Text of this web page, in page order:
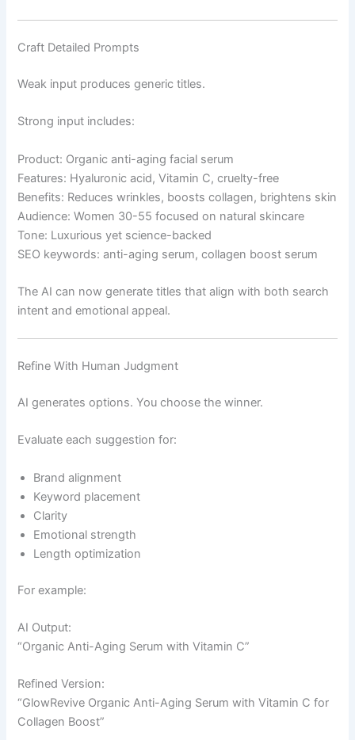
Craft Detailed Prompts
Weak input produces generic titles.
Strong input includes:
Product: Organic anti-aging facial serum
Features: Hyaluronic acid, Vitamin C, cruelty-free
Benefits: Reduces wrinkles, boosts collagen, brightens skin
Audience: Women 30-55 focused on natural skincare
Tone: Luxurious yet science-backed
SEO keywords: anti-aging serum, collagen boost serum
The AI can now generate titles that align with both search
intent and emotional appeal.
Refine With Human Judgment
AI generates options. You choose the winner.
Evaluate each suggestion for:
Brand alignment
Keyword placement
Clarity
Emotional strength
Length optimization
For example:
AI Output:
“Organic Anti-Aging Serum with Vitamin C”
Refined Version:
“GlowRevive Organic Anti-Aging Serum with Vitamin C for
Collagen Boost”